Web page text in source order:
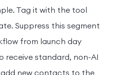
Tag it with the tool
Suppress this segment
from launch day
receive standard, non-AI